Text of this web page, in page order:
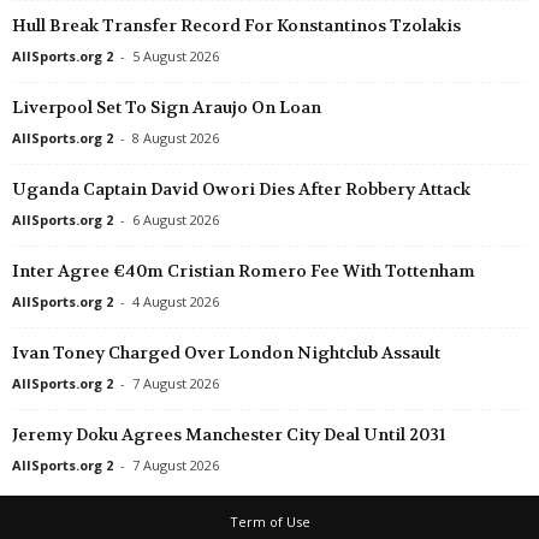
Esiliiga B • Estonia
in 37 mins
Levadia U19 v JK Tabasalu
Tallinna Kalev II v Johvi Phoenix
Shandong Luneng v Tianjin Teda
Pro League A • Uzbekistan
1. Division • Belarus
1. Division Women • Norway
in 37 mins
Odd W v Grei W
Second League - Group 4 • Russia
in 37 mins
Nosta v Chelyabinsk II
Friendlies Clubs • World
in 37 mins
Johor Darul Takzim FC v Chelsea
Friendlies Clubs • World
BAK 07 U19 v Hansa
Oberliga - Bremen •
Hull Break Transfer Record For Konstantinos Tzolakis
AllSports.org 2 - 5 August 2026
Liverpool Set To Sign Araujo On Loan
AllSports.org 2 - 8 August 2026
Uganda Captain David Owori Dies After Robbery Attack
AllSports.org 2 - 6 August 2026
Inter Agree €40m Cristian Romero Fee With Tottenham
AllSports.org 2 - 4 August 2026
Ivan Toney Charged Over London Nightclub Assault
AllSports.org 2 - 7 August 2026
Jeremy Doku Agrees Manchester City Deal Until 2031
AllSports.org 2 - 7 August 2026
Term of Use